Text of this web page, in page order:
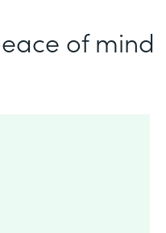
of mind